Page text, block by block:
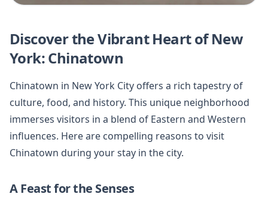
Discover the Vibrant Heart of New
York: Chinatown
Chinatown in New York City offers a rich tapestry of
culture, food, and history. This unique neighborhood
immerses visitors in a blend of Eastern and Western
influences. Here are compelling reasons to visit
Chinatown during your stay in the city.
A Feast for the Senses